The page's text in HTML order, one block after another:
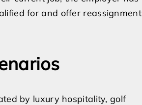
for and offer reassignment
by luxury hospitality, golf